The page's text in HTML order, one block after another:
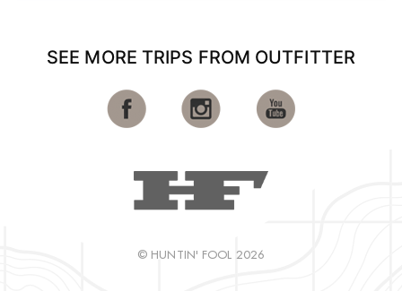
SEE MORE TRIPS FROM OUTFITTER
© HUNTIN' FOOL 2026